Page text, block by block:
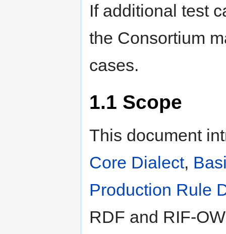
If additional test
the Consortium
cases.
1.1 Scope
This document
Core Dialect,
Production Rule
RDF and RIF-